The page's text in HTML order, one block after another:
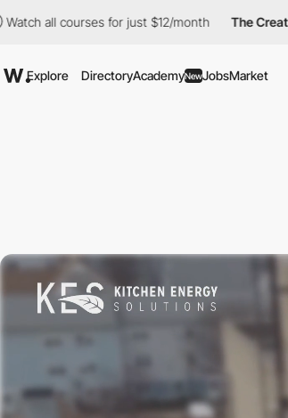
for just $12/month The Creative Pass
Explore DirectoryAcademyNewJobsMarket